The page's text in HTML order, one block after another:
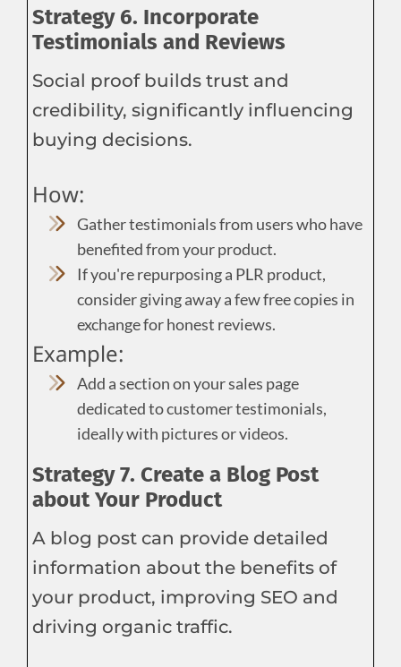
Strategy 6. Incorporate
Testimonials and Reviews
Social proof builds trust and
credibility, significantly influencing
buying decisions.
How:
Gather testimonials from users who have
benefited from your product.
If you're repurposing a PLR product,
consider giving away a few free copies in
exchange for honest reviews.
Example:
Add a section on your sales page
dedicated to customer testimonials,
ideally with pictures or videos.
Strategy 7. Create a Blog Post
about Your Product
A blog post can provide detailed
information about the benefits of
your product, improving SEO and
driving organic traffic.